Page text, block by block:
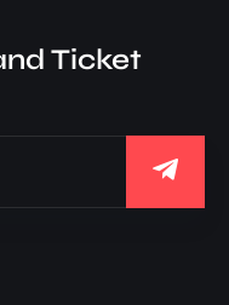
Ticket